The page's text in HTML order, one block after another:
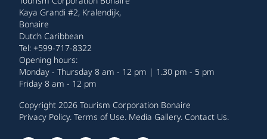
Kaya Grandi #2, Kralendijk,
Bonaire
Dutch Caribbean
Tel: +599-717-8322
Opening hours:
Monday - Thursday 8 am - 12 pm | 1.30 pm - 5 pm
Friday 8 am - 12 pm
Copyright 2026 Tourism Corporation Bonaire
Privacy Policy. Terms of Use. Media Gallery. Contact Us.